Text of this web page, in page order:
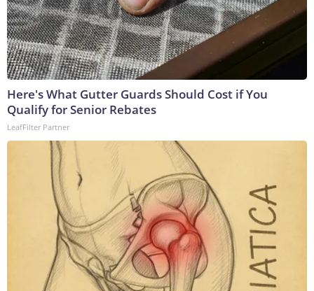
Here's What Gutter Guards Should Cost if You
Qualify for Senior Rebates
LeafFilter Partner